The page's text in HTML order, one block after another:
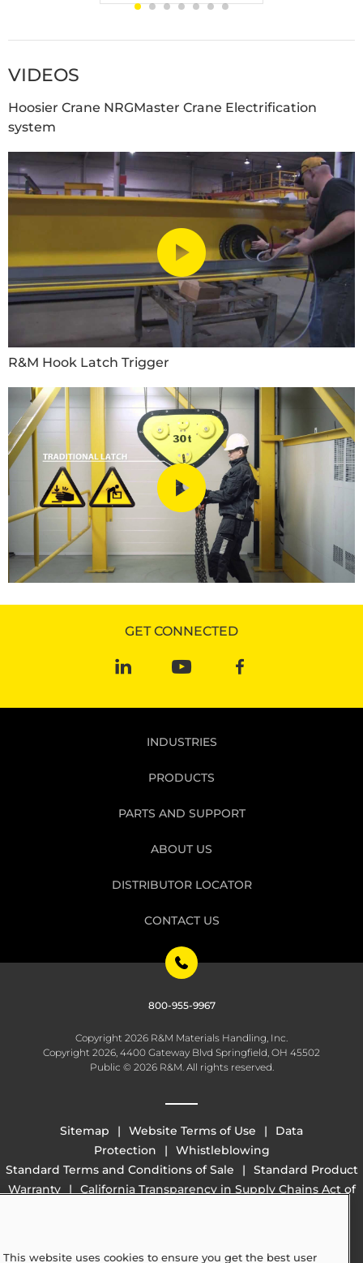
VIDEOS
Hoosier Crane NRGMaster Crane Electrification
system
R&M Hook Latch Trigger
GET CONNECTED
INDUSTRIES
PRODUCTS
PARTS AND SUPPORT
ABOUT US
DISTRIBUTOR LOCATOR
CONTACT US
800-955-9967
Copyright 2026 R&M Materials Handling, Inc.
Copyright 2026, 4400 Gateway Blvd Springfield, OH 45502
Public © 2026 R&M. All rights reserved.
Sitemap Website Terms of Use
Data
Protection
Whistleblowing
Standard Terms and Conditions of Sale
Standard Product
Warranty
California Transparency in Supply Chains Act of
This website uses cookies to ensure you get the best user